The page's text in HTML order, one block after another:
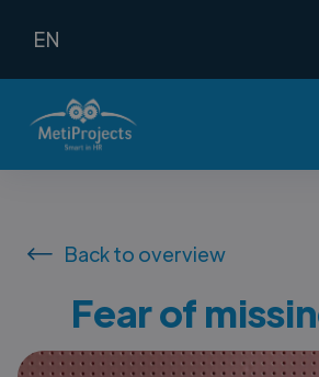
EN
Back to overview
Fear of